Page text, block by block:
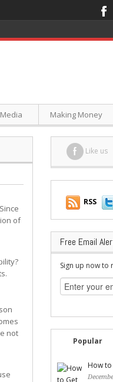
Making Money
of
not
Like us
RSS
Free Email
Sign up now to
Popular
How